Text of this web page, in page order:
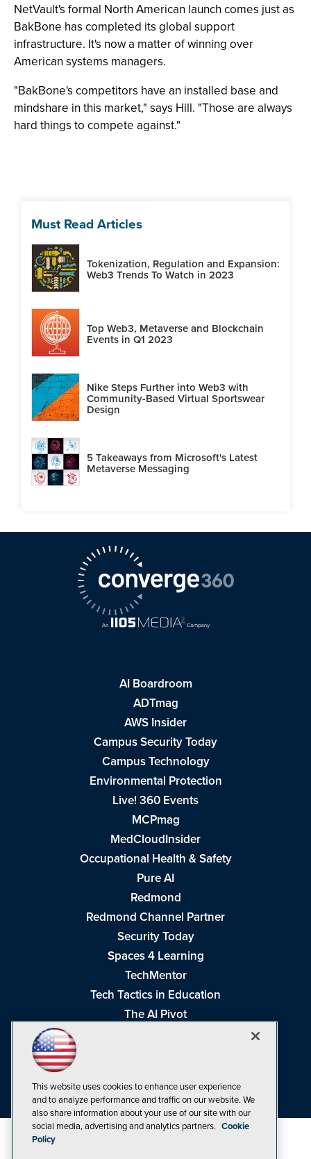
NetVault's formal North American launch comes just as
BakBone has completed its global support
infrastructure. It's now a matter of winning over
American systems managers.
"BakBone's competitors have an installed base and
mindshare in this market," says Hill. "Those are always
hard things to compete against."
Must Read Articles
Tokenization, Regulation and Expansion:
Web3 Trends To Watch in 2023
Top Web3, Metaverse and Blockchain
Events in Q1 2023
Nike Steps Further into Web3 with
Community-Based Virtual Sportswear
Design
5 Takeaways from Microsoft's Latest
Metaverse Messaging
AI Boardroom
ADTmag
AWS Insider
Campus Security Today
Campus Technology
Environmental Protection
Live! 360 Events
MCPmag
MedCloudInsider
Occupational Health & Safety
Pure AI
Redmond
Redmond Channel Partner
Security Today
Spaces 4 Learning
TechMentor
Tech Tactics in Education
The AI Pivot
Visual Studio Live!
This website uses cookies to enhance user experience
and to analyze performance and traffic on our website. We
also share information about your use of our site with our
social media, advertising and analytics partners. Cookie
Policy